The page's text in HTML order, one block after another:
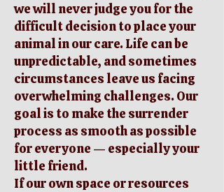
we will never judge you for the
difficult decision to place your
animal in our care. Life can be
unpredictable, and sometimes
circumstances leave us facing
overwhelming challenges. Our
goal is to make the surrender
process as smooth as possible
for everyone — especially your
little friend.
If our own space or resources